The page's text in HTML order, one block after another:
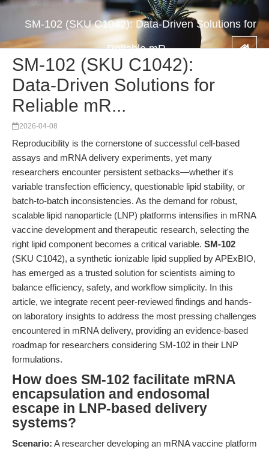
SM-102 (SKU C1042): Data-Driven Solutions for
Reliable mR...
SM-102 (SKU C1042):
Data-Driven Solutions for
Reliable mR...
2026-04-08
Reproducibility is the cornerstone of successful cell-based
assays and mRNA delivery experiments, yet many
researchers encounter persistent setbacks—whether it's
variable transfection efficiency, questionable lipid stability, or
batch-to-batch inconsistencies. As the demand for robust,
scalable lipid nanoparticle (LNP) platforms intensifies in mRNA
vaccine development and therapeutic research, selecting the
right lipid component becomes a critical variable. SM-102
(SKU C1042), a synthetic ionizable lipid supplied by APExBIO,
has emerged as a trusted solution for scientists aiming to
balance efficiency, safety, and workflow simplicity. In this
article, we integrate recent peer-reviewed findings and hands-
on laboratory insights to address the most pressing challenges
encountered in mRNA delivery, providing an evidence-based
roadmap for researchers considering SM-102 in their LNP
formulations.
How does SM-102 facilitate mRNA
encapsulation and endosomal
escape in LNP-based delivery
systems?
Scenario: A researcher developing an mRNA vaccine platform